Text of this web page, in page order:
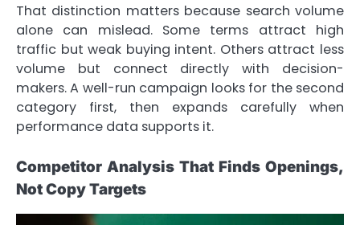
That distinction matters because search volume
alone can mislead. Some terms attract high
traffic but weak buying intent. Others attract less
volume but connect directly with decision-
makers. A well-run campaign looks for the second
category first, then expands carefully when
performance data supports it.
Competitor Analysis That Finds Openings,
Not Copy Targets